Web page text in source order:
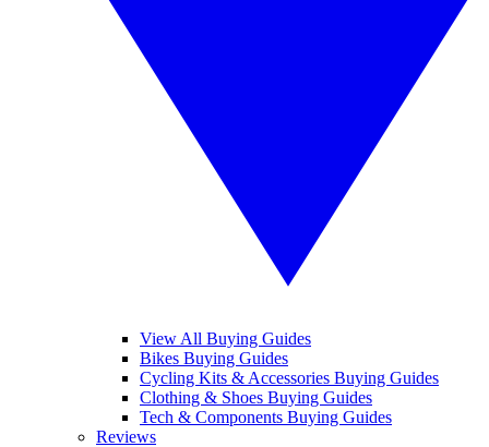
View All Buying Guides
Bikes Buying Guides
Cycling Kits & Accessories Buying Guides
Clothing & Shoes Buying Guides
Tech & Components Buying Guides
Reviews